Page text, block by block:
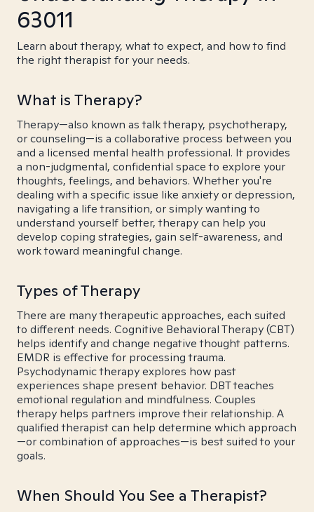
63011
Learn about therapy, what to expect, and how to find
the right therapist for your needs.
What is Therapy?
Therapy—also known as talk therapy, psychotherapy,
or counseling—is a collaborative process between you
and a licensed mental health professional. It provides
a non-judgmental, confidential space to explore your
thoughts, feelings, and behaviors. Whether you're
dealing with a specific issue like anxiety or depression,
navigating a life transition, or simply wanting to
understand yourself better, therapy can help you
develop coping strategies, gain self-awareness, and
work toward meaningful change.
Types of Therapy
There are many therapeutic approaches, each suited
to different needs. Cognitive Behavioral Therapy (CBT)
helps identify and change negative thought patterns.
EMDR is effective for processing trauma.
Psychodynamic therapy explores how past
experiences shape present behavior. DBT teaches
emotional regulation and mindfulness. Couples
therapy helps partners improve their relationship. A
qualified therapist can help determine which approach
—or combination of approaches—is best suited to your
goals.
When Should You See a Therapist?